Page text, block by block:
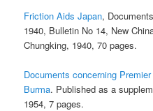
Friction Aids Japan,
1940, Bulletin No 14, New
Chungking, 1940, 70 pages.
Documents concerning
Burma. Published as a
1954, 7 pages.